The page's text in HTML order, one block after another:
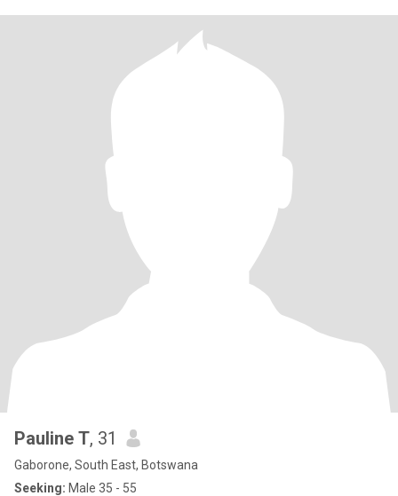
Pauline T, 31
Gaborone, South East, Botswana
Seeking: Male 35 - 55